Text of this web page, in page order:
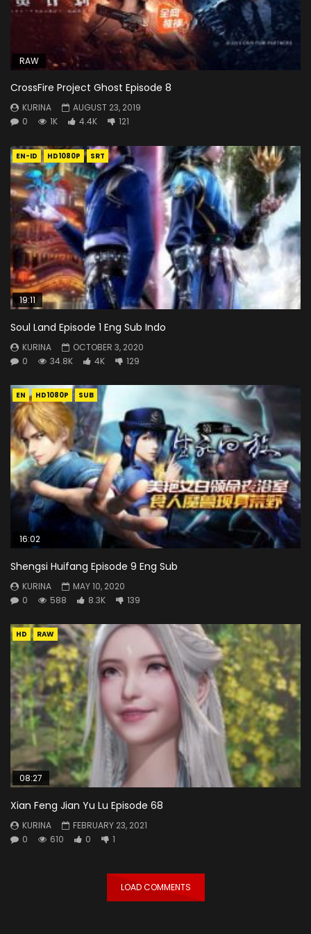
RAW
CrossFire Project Ghost Episode 8
KURINA
AUGUST 23, 2019
0
1K 4.4K 121
EN-ID HD1080P SRT
19:11
Soul Land Episode 1 Eng Sub Indo
KURINA
OCTOBER 3, 2020
0
34.8K 4K 129
EN HD1080P SUB
16:02
Shengsi Huifang Episode 9 Eng Sub
KURINA
MAY 10, 2020
0
588 8.3K 139
HD RAW
08:27
Xian Feng Jian Yu Lu Episode 68
KURINA
FEBRUARY 23, 2021
0
610 0 1
LOAD COMMENTS